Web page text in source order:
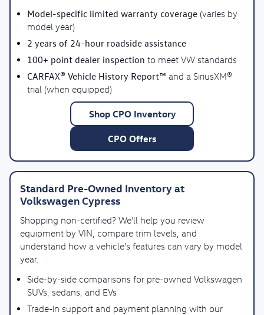
Model-specific limited warranty coverage (varies by
model year)
2 years of 24-hour roadside assistance
100+ point dealer inspection to meet VW standards
CARFAX® Vehicle History Report™ and a SiriusXM®
trial (when equipped)
Shop CPO Inventory
CPO Offers
Standard Pre-Owned Inventory at
Volkswagen Cypress
Shopping non-certified? We’ll help you review
equipment by VIN, compare trim levels, and
understand how a vehicle’s features can vary by model
year.
Side-by-side comparisons for pre-owned Volkswagen
SUVs, sedans, and EVs
Trade-in support and payment planning with our